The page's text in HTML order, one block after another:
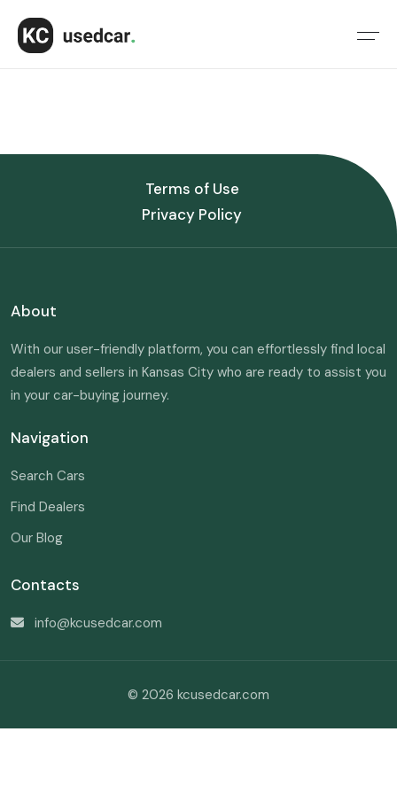
Terms of Use
Privacy Policy
About
With our user-friendly platform, you can effortlessly find local
dealers and sellers in Kansas City who are ready to assist you
in your car-buying journey.
Navigation
Search Cars
Find Dealers
Our Blog
Contacts
info@kcusedcar.com
© 2026 kcusedcar.com